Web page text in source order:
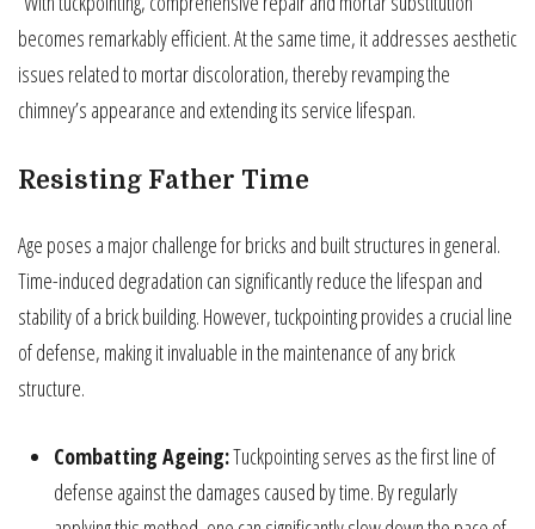
becomes remarkably efficient. At the same time, it addresses aesthetic
issues related to mortar discoloration, thereby revamping the
chimney’s appearance and extending its service lifespan.
Resisting Father Time
Age poses a major challenge for bricks and built structures in general.
Time-induced degradation can significantly reduce the lifespan and
stability of a brick building. However, tuckpointing provides a crucial line
of defense, making it invaluable in the maintenance of any brick
structure.
Combatting Ageing:Tuckpointing serves as the first line of
defense against the damages caused by time. By regularly